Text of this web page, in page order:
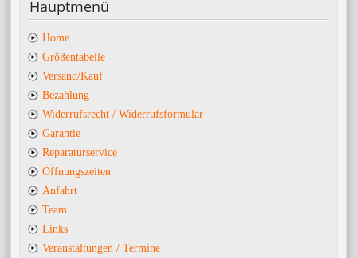
Hauptmenü
Home
Größentabelle
Versand/Kauf
Bezahlung
Widerrufsrecht / Widerrufsformular
Garantie
Reparaturservice
Öffnungszeiten
Anfahrt
Team
Links
Veranstaltungen / Termine